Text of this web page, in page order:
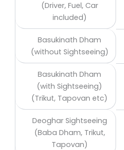
(Driver, Fuel, Car
included)
Basukinath Dham
(without Sightseeing)
Basukinath Dham
(with Sightseeing)
(Trikut, Tapovan etc)
Deoghar Sightseeing
(Baba Dham, Trikut,
Tapovan)